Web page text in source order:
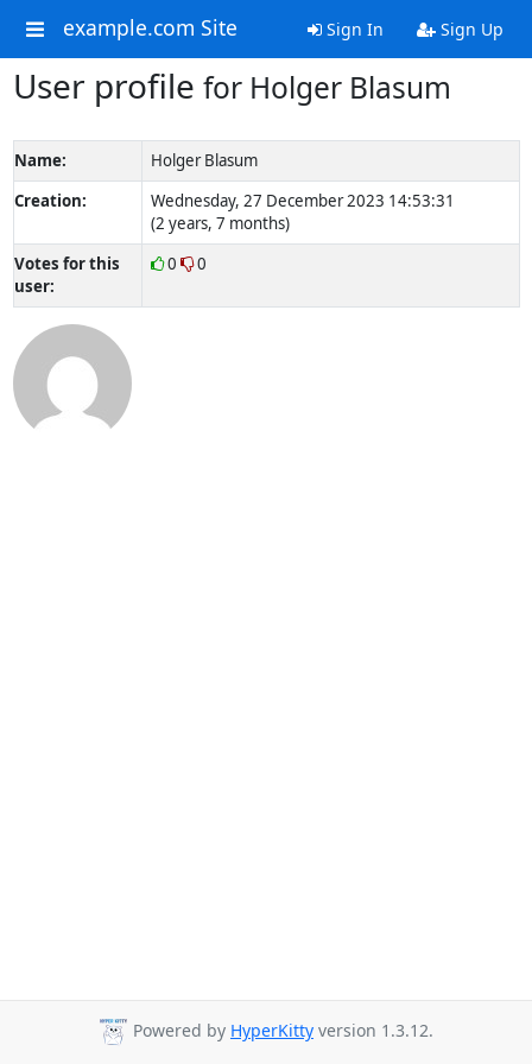
example.com Site Sign In Sign Up
User profile for Holger Blasum
Name:
Holger Blasum
Creation:
Wednesday, 27 December 2023 14:53:31
(2 years, 7 months)
Votes for this
user:
0 0
Powered by HyperKitty version 1.3.12.